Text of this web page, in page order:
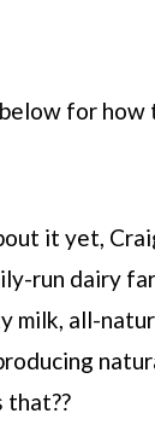
for
it yet,
run dairy
all-
that??